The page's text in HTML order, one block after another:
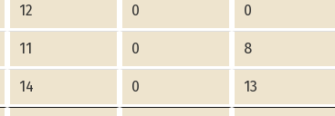
12 0 0
11 0 8
14 0 13